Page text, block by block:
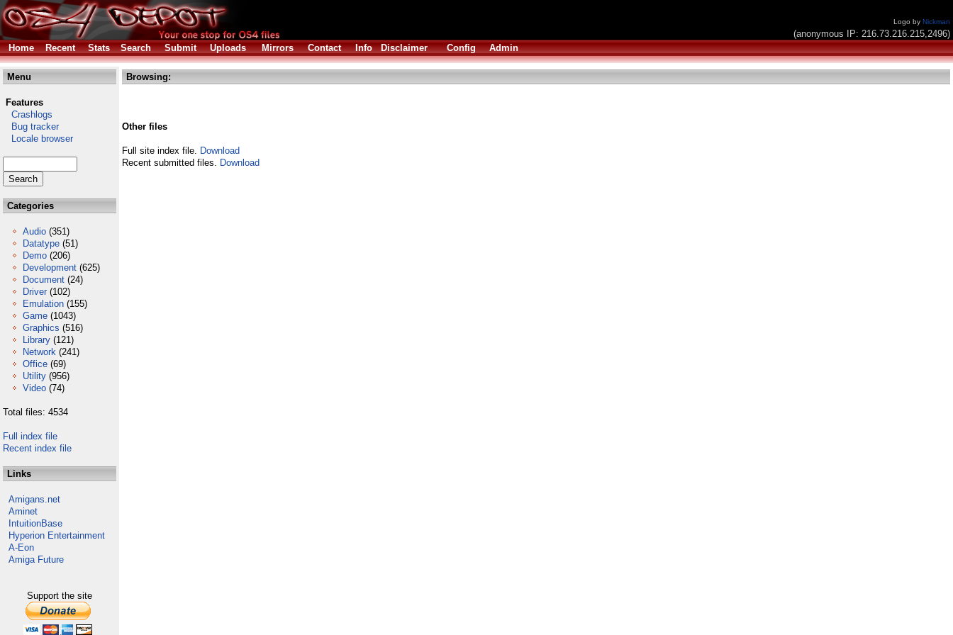
Logo by Nickman
(anonymous IP: 216.73.216.215,2496)
Home
Recent Stats Search Submit Uploads Mirrors Contact Info Disclaimer Config Admin
Menu
Features
Crashlogs
Bug tracker
Locale browser
Categories
Audio (351)
Datatype (51)
Demo (206)
Development (625)
Document (24)
Driver (102)
Emulation (155)
Game (1043)
Graphics (516)
Library (121)
Network (241)
Office (69)
Utility (956)
Video (74)
Total files: 4534
Full index file
Recent index file
Links
Amigans.net
Aminet
IntuitionBase
Hyperion Entertainment
A-Eon
Amiga Future
Support the site
Browsing:
Other files
Full site index file. Download
Recent submitted files. Download